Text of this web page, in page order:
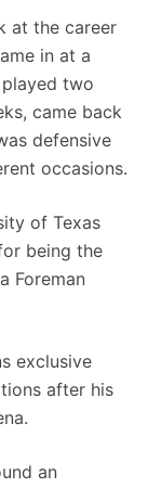
at the career
in at a
two
came back
defensive
occasions.
of Texas
being the
Foreman
exclusive
after his
an